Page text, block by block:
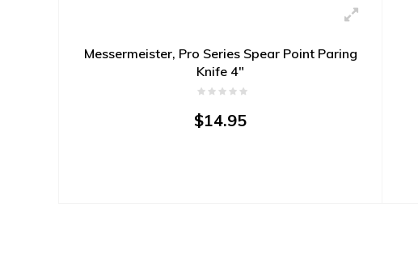
Messermeister, Pro Series Spear Point Paring
Knife 4"
$14.95